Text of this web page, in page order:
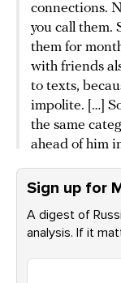
connections.
you call them.
them for
with friends
to texts,
impolite. […]
the same
ahead of him
Sign up for
A digest of
analysis. If it